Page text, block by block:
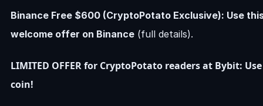
Binance Free $600 (CryptoPotato Exclusive): Use
welcome offer on Binance (full details).
LIMITED OFFER for CryptoPotato readers at Bybit:
coin!